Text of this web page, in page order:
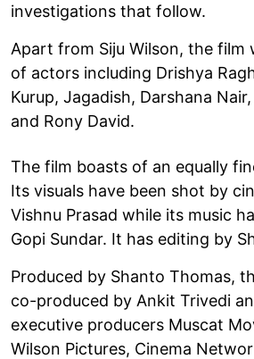
investigations that follow.
Apart from Siju Wilson, the film
of actors including Drishya
Kurup, Jagadish, Darshana
and Rony David.
The film boasts of an equally
Its visuals have been shot by
Vishnu Prasad while its music
Gopi Sundar. It has editing by
Produced by Shanto Thomas,
co-produced by Ankit Trivedi
executive producers Muscat
Wilson Pictures, Cinema